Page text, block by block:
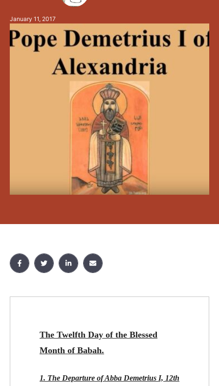
and celibate father, the fighter of lusts, and the …
January 11, 2017
The Twelfth Day of the Blessed
Month of Babah.
1. The Departure of Abba Demetrius I, 12th